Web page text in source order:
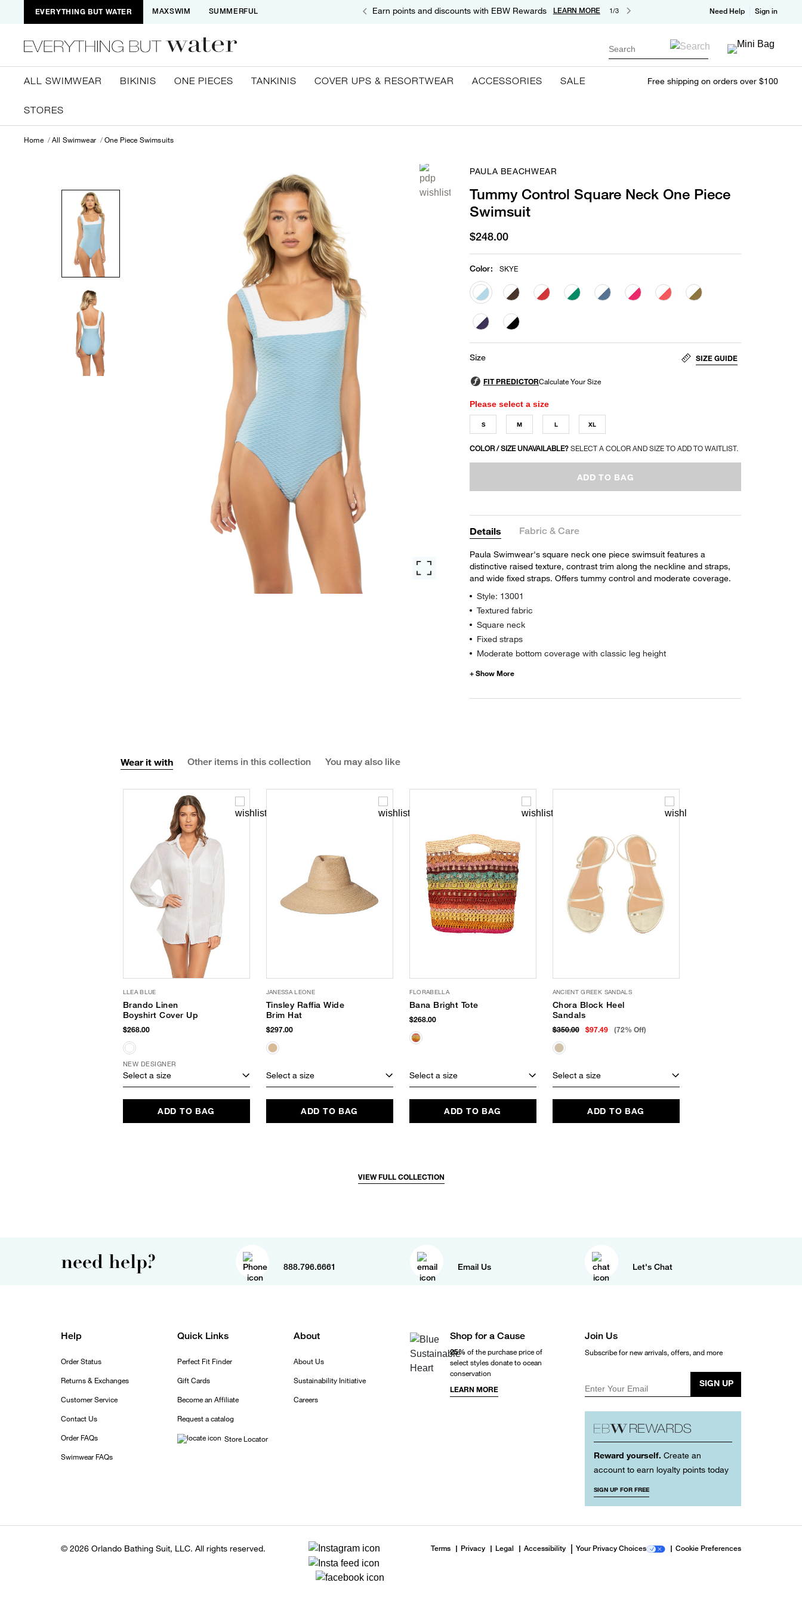
EVERYTHING BUT WATER MAXSWIM SUMMERFUL Earn points and discounts with EBW Rewards LEARN MORE 1/3 Need Help Sign in
Search
ALL SWIMWEAR BIKINIS ONE PIECES TANKINIS COVER UPS & RESORTWEAR ACCESSORIES SALE
STORES
Free shipping on orders over $100
Home All Swimwear One Piece Swimsuits
PAULA BEACHWEAR
Tummy Control Square Neck One Piece
Swimsuit
$248.00
Color: SKYE
selected
Size SIZE GUIDE
Please select a size
S M L XL
COLOR / SIZE UNAVAILABLE? SELECT A COLOR AND SIZE TO ADD TO WAITLIST.
ADD TO BAG
Details Fabric & Care
Paula Swimwear's square neck one piece swimsuit features a
distinctive raised texture, contrast trim along the neckline and straps,
and wide fixed straps. Offers tummy control and moderate coverage.
Style: 13001
Textured fabric
Square neck
Fixed straps
Moderate bottom coverage with classic leg height
Wear it with Other items in this collection You may also like
LLEA BLUE
Brando Linen
Boyshirt Cover Up
$268.00
NEW DESIGNER
Select a size
ADD TO BAG
JANESSA LEONE
Tinsley Raffia Wide
Brim Hat
$297.00
Select a size
ADD TO BAG
FLORABELLA
Bana Bright Tote
$268.00
Select a size
ADD TO BAG
ANCIENT GREEK SANDALS
Chora Block Heel
Sandals
$350.00 $97.49 (72% Off)
Select a size
ADD TO BAG
VIEW FULL COLLECTION
need help? 888.796.6661 Email Us Let's Chat
Help
Order Status
Returns & Exchanges
Customer Service
Contact Us
Order FAQs
Swimwear FAQs
Quick Links
Perfect Fit Finder
Gift Cards
Become an Affiliate
Request a catalog
Store Locator
About
About Us
Sustainability Initiative
Careers
Shop for a Cause
25% of the purchase price of
select styles donate to ocean
conservation
LEARN MORE
Join Us
Subscribe for new arrivals, offers, and more
Enter Your Email
SIGN UP
Reward yourself. Create an
account to earn loyalty points today
SIGN UP FOR FREE
© 2026 Orlando Bathing Suit, LLC. All rights reserved. Terms Privacy Legal Accessibility Your Privacy Choices Cookie Preferences